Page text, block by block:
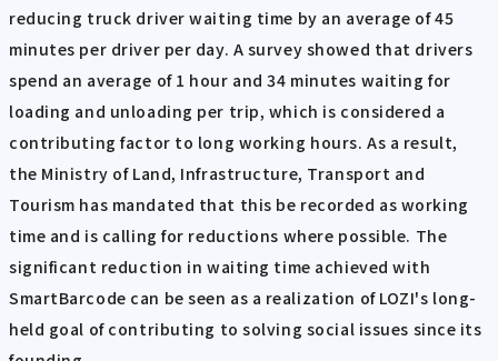
reducing truck driver waiting time by an average of 45
minutes per driver per day. A survey showed that drivers
spend an average of 1 hour and 34 minutes waiting for
loading and unloading per trip, which is considered a
contributing factor to long working hours. As a result,
the Ministry of Land, Infrastructure, Transport and
Tourism has mandated that this be recorded as working
time and is calling for reductions where possible. The
significant reduction in waiting time achieved with
SmartBarcode can be seen as a realization of LOZI's long-
held goal of contributing to solving social issues since its